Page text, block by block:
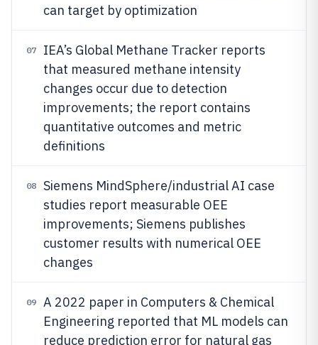
can target by optimization
07
IEA’s Global Methane Tracker reports
that measured methane intensity
changes occur due to detection
improvements; the report contains
quantitative outcomes and metric
definitions
08
Siemens MindSphere/industrial AI case
studies report measurable OEE
improvements; Siemens publishes
customer results with numerical OEE
changes
09
A 2022 paper in Computers & Chemical
Engineering reported that ML models can
reduce prediction error for natural gas